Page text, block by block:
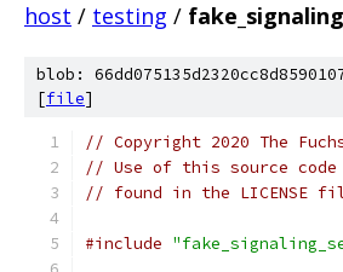
host / testing /
blob:
[file]
// Copyright 2020 The
// Use of this source
// found in the LICENSE
#include